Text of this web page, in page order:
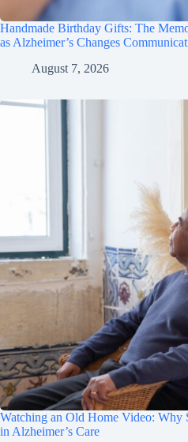
Handmade Birthday Gifts: The
as Alzheimer’s Changes
August 7, 2026
Watching an Old Home Video: Why
in Alzheimer’s Care